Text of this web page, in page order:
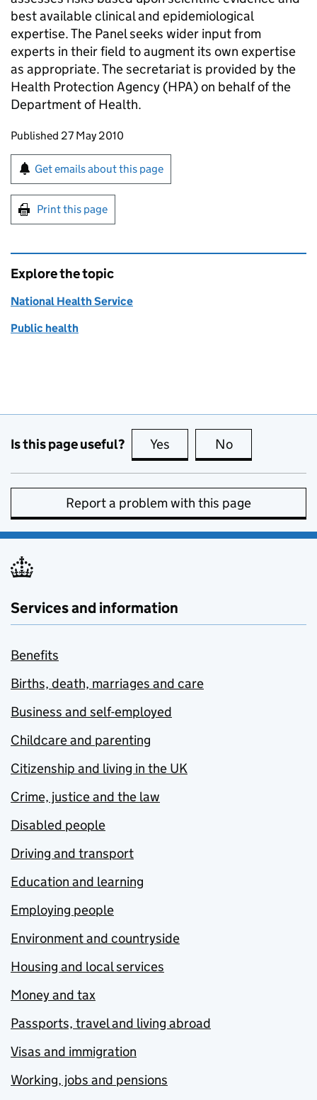
best available clinical and epidemiological
expertise. The Panel seeks wider input from
experts in their field to augment its own expertise
as appropriate. The secretariat is provided by the
Health Protection Agency (HPA) on behalf of the
Department of Health.
Updates to this page
Published 27 May 2010
Sign up for emails or print this page
Get emails about this page
Print this page
Explore the topic
National Health Service
Public health
Is this page useful? Yes this page is useful
No
Report a problem with this page
Services and information
Benefits
Births, death, marriages and care
Business and self-employed
Childcare and parenting
Citizenship and living in the UK
Crime, justice and the law
Disabled people
Driving and transport
Education and learning
Employing people
Environment and countryside
Housing and local services
Money and tax
Passports, travel and living abroad
Visas and immigration
Working, jobs and pensions